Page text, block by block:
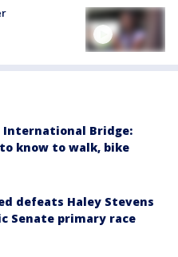
International Bridge:
know to walk, bike
defeats Haley Stevens
Senate primary race